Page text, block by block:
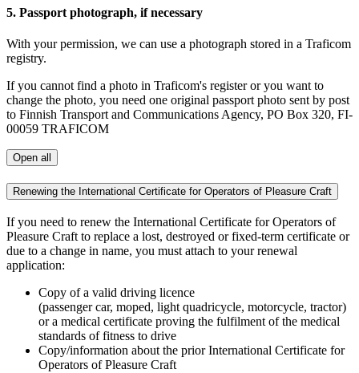
5. Passport photograph, if necessary
With your permission, we can use a photograph stored in a Traficom
registry.
If you cannot find a photo in Traficom's register or you want to
change the photo, you need one original passport photo sent by post
to Finnish Transport and Communications Agency, PO Box 320, FI-
00059 TRAFICOM
Open all
Renewing the International Certificate for Operators of Pleasure Craft
If you need to renew the International Certificate for Operators of
Pleasure Craft to replace a lost, destroyed or fixed-term certificate or
due to a change in name, you must attach to your renewal
application:
Copy of a valid driving licence
(passenger car, moped, light quadricycle, motorcycle, tractor)
or a medical certificate proving the fulfilment of the medical
standards of fitness to drive
Copy/information about the prior International Certificate for
Operators of Pleasure Craft